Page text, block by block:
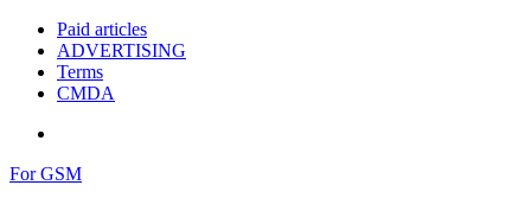
Paid articles
ADVERTISING
Terms
CMDA
For GSM